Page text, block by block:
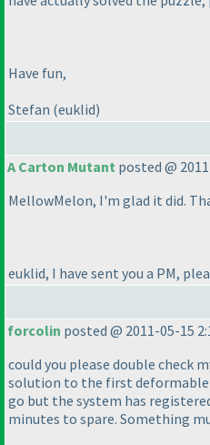
Have fun,
Stefan (euklid)
A Carton Mutant posted @
MellowMelon, I'm glad it did.
euklid, I have sent you a PM,
forcolin posted @ 2011-05-15
could you please double check
solution to the first
go but the system has
minutes to spare. Something